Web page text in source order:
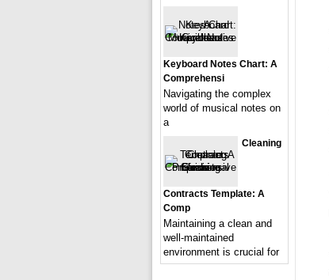
Keyboard Notes Chart: A
Comprehensi
Navigating the complex
world of musical notes on
a
Cleaning
Contracts Template: A
Comp
Maintaining a clean and
well-maintained
environment is crucial for